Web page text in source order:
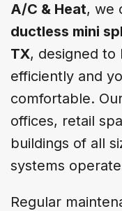
A/C & Heat, we
ductless mini
TX, designed to
efficiently and
comfortable.
offices, retail
buildings of all
systems
Regular